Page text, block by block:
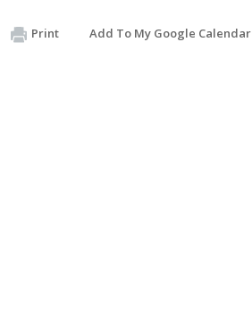
Print Add To My Google Calendar